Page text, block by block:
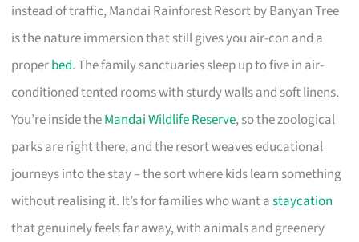
instead of traffic, Mandai Rainforest Resort by Banyan Tree
is the nature immersion that still gives you air-con and a
properbed. The family sanctuaries sleep up to five in air-
conditioned tented rooms with sturdy walls and soft linens.
You’re inside theMandai Wildlife Reserve, so the zoological
parks are right there, and the resort weaves educational
journeys into the stay – the sort where kids learn something
without realising it. It’s for families who want astaycation
that genuinely feels far away, with animals and greenery